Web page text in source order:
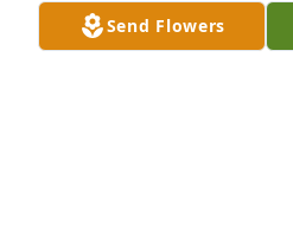
Send Flowers